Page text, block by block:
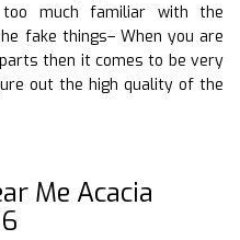
much familiar with the
fake things– When you are
then it comes to be very
out the high quality of the
Me Acacia